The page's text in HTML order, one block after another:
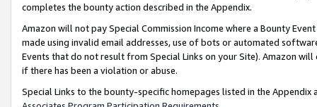
completes the bounty action described in the Appendix.
Amazon will not pay Special Commission Income where a Bounty
made using invalid email addresses, use of bots or automated
Events that do not result from Special Links on your Site). Amazon
if there has been a violation or abuse.
Special Links to the bounty-specific homepages listed in the